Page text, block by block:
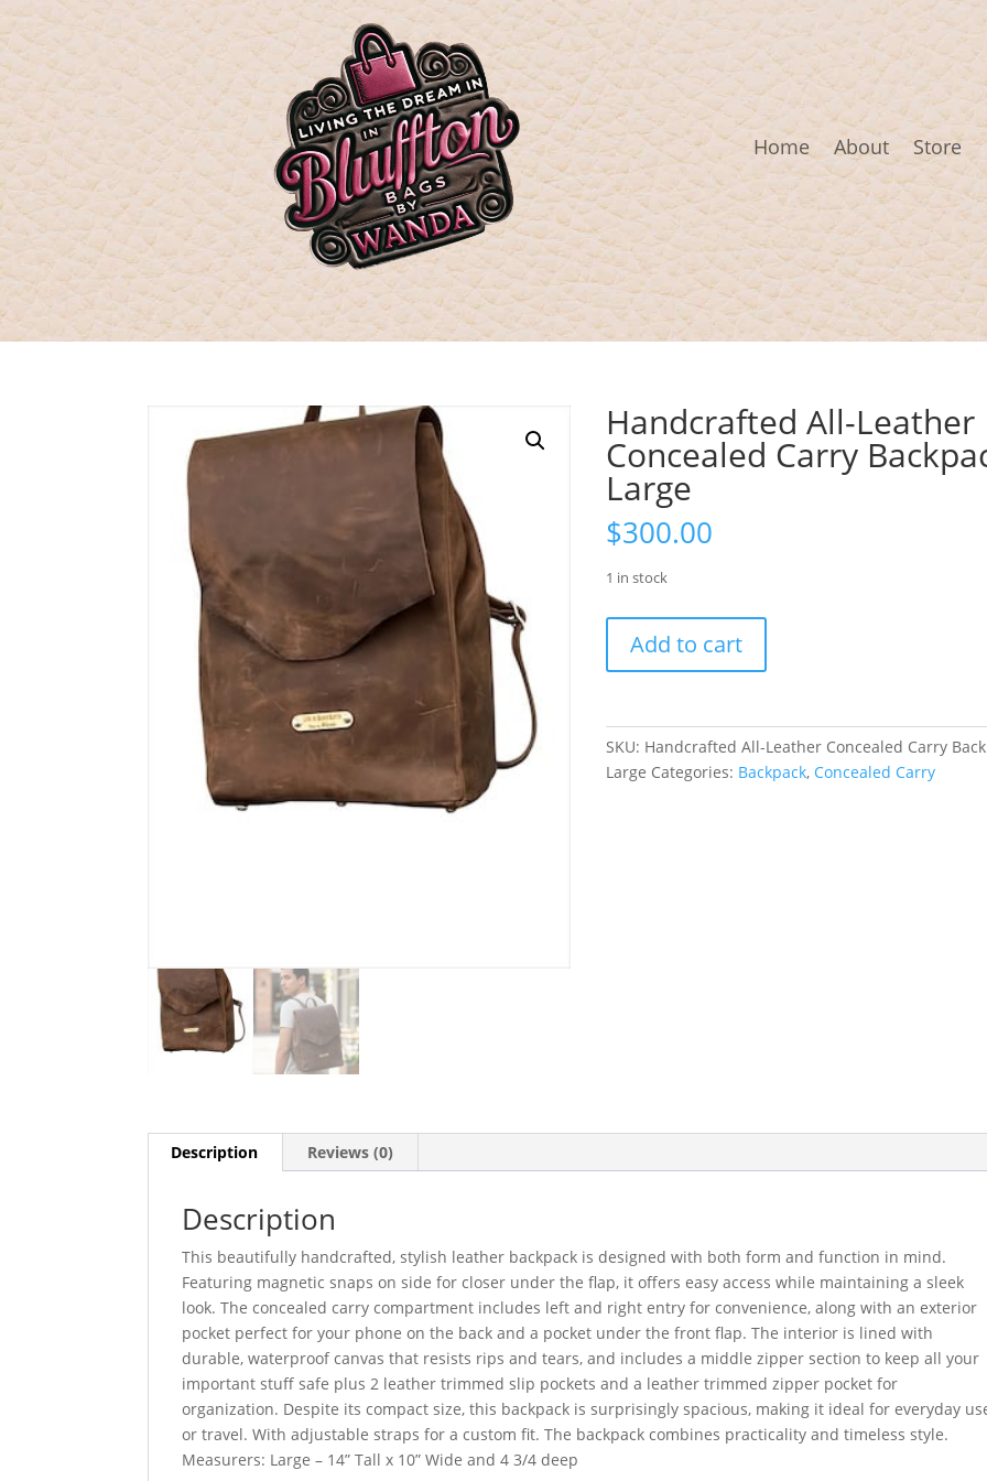
Home About Store
Handcrafted All-Leather
Concealed Carry
Large
$300.00
1 in stock
Leather
Carry
Backpack
Large
Add to cart
SKU: Handcrafted All-Leather Concealed Carry
Large Categories: Backpack, Concealed Carry
Description Reviews (0)
Description
This beautifully handcrafted, stylish leather backpack is designed with both form and function in mind.
Featuring magnetic snaps on side for closer under the flap, it offers easy access while maintaining a sleek
look. The concealed carry compartment includes left and right entry for convenience, along with an exterior
pocket perfect for your phone on the back and a pocket under the front flap. The interior is lined with
durable, waterproof canvas that resists rips and tears, and includes a middle zipper section to keep all your
important stuff safe plus 2 leather trimmed slip pockets and a leather trimmed zipper pocket for
organization. Despite its compact size, this backpack is surprisingly spacious, making it ideal for everyday
or travel. With adjustable straps for a custom fit. The backpack combines practicality and timeless style.
Measurers: Large – 14” Tall x 10” Wide and 4 3/4 deep